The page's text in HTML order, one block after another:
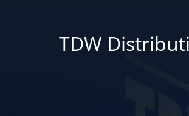
TDW